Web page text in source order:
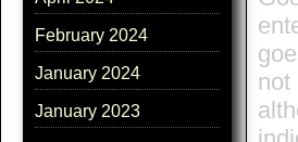
February 2024
January 2024
January 2023